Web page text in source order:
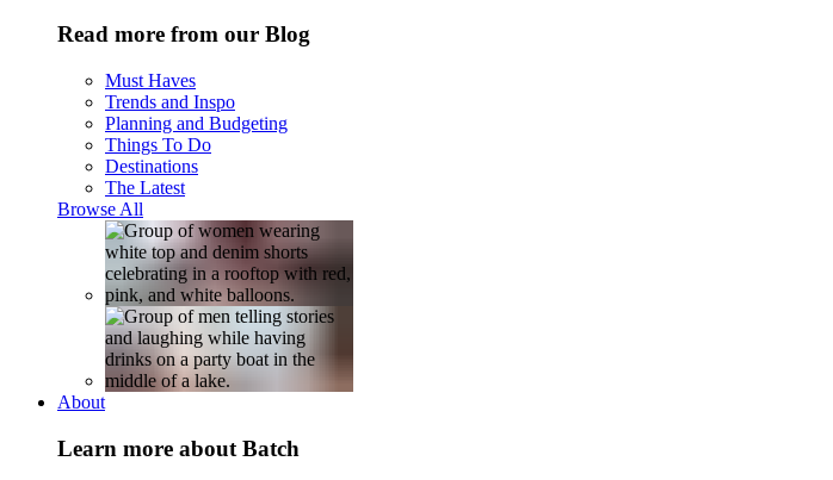
Read more from our Blog
Must Haves
Trends and Inspo
Planning and Budgeting
Things To Do
Destinations
The Latest
Browse All
About
Learn more about Batch